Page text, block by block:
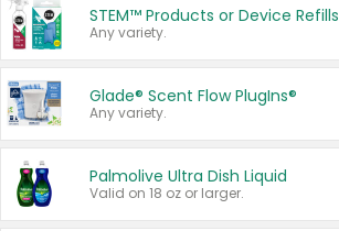
STEM™ Products or Device Refills
Any variety.
Glade® Scent Flow PlugIns®
Any variety.
Palmolive Ultra Dish Liquid
Valid on 18 oz or larger.